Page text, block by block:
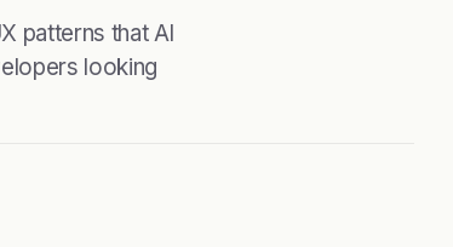
patterns that AI
looking